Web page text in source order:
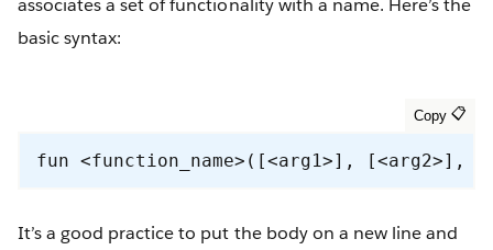
associates a set of functionality with a name. Here’s the
basic syntax:
fun <function_name>([<arg1>], [<arg2>],
It’s a good practice to put the body on a new line and